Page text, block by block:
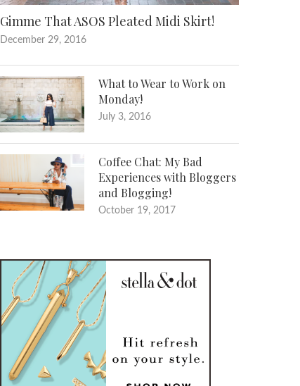
Gimme That ASOS Pleated Midi Skirt!
December 29, 2016
What to Wear to Work on
Monday!
July 3, 2016
Coffee Chat: My Bad
Experiences with Bloggers
and Blogging!
October 19, 2017